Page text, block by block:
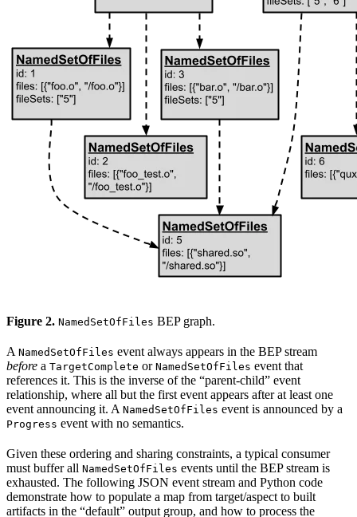
Figure 2. NamedSetOfFiles BEP graph.
A NamedSetOfFiles event always appears in the BEP stream
before a TargetComplete or NamedSetOfFiles event that
references it. This is the inverse of the “parent-child” event
relationship, where all but the first event appears after at least one
event announcing it. A NamedSetOfFiles event is announced by a
Progress event with no semantics.
Given these ordering and sharing constraints, a typical consumer
must buffer all NamedSetOfFiles events until the BEP stream is
exhausted. The following JSON event stream and Python code
demonstrate how to populate a map from target/aspect to built
artifacts in the “default” output group, and how to process the